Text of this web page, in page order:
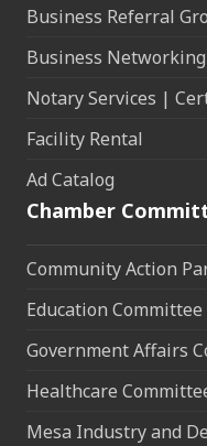
Business Referral
Business
Notary Services |
Facility Rental
Ad Catalog
Chamber
Community Action
Education Committee
Government Affairs
Healthcare
Mesa Industry and